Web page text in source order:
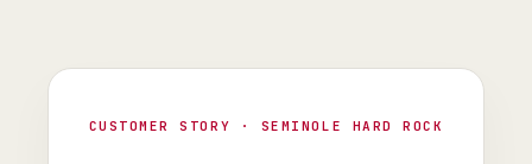
CUSTOMER STORY · SEMINOLE HARD ROCK